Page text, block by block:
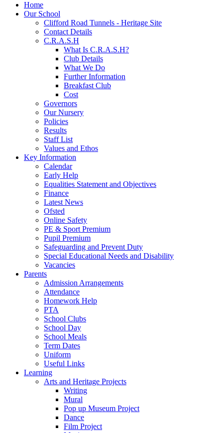
Home
Our School
Clifford Road Tunnels - Heritage Site
Contact Details
C.R.A.S.H
What Is C.R.A.S.H?
Club Details
What We Do
Further Information
Breakfast Club
Cost
Governors
Our Nursery
Policies
Results
Staff List
Values and Ethos
Key Information
Calendar
Early Help
Equalities Statement and Objectives
Finance
Latest News
Ofsted
Online Safety
PE & Sport Premium
Pupil Premium
Safeguarding and Prevent Duty
Special Educational Needs and Disability
Vacancies
Parents
Admission Arrangements
Attendance
Homework Help
PTA
School Clubs
School Day
School Meals
Term Dates
Uniform
Useful Links
Learning
Arts and Heritage Projects
Writing
Mural
Pop up Museum Project
Dance
Film Project